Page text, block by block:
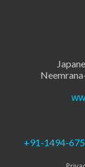
+91-1494-